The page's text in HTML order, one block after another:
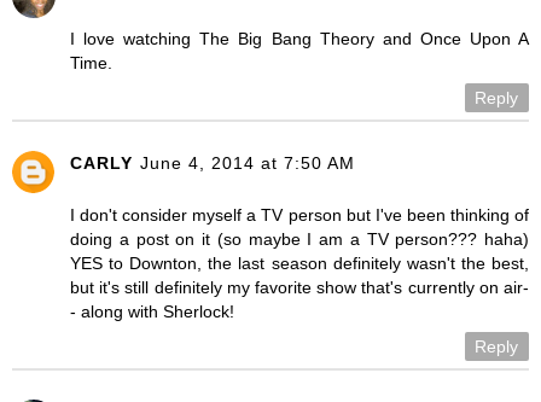
I love watching The Big Bang Theory and Once Upon A
Time.
Reply
CARLY June 4, 2014 at 7:50 AM
I don't consider myself a TV person but I've been thinking of
doing a post on it (so maybe I am a TV person??? haha)
YES to Downton, the last season definitely wasn't the best,
but it's still definitely my favorite show that's currently on air-
- along with Sherlock!
Reply